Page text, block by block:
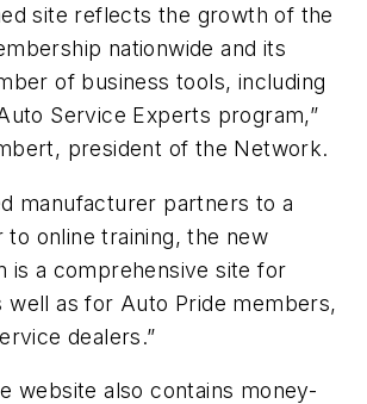
site reflects the growth of the
nationwide and its
of business tools, including
Service Experts program,”
president of the Network.
manufacturer partners to a
to online training, the new
is a comprehensive site for
well as for Auto Pride members,
dealers.”
website also contains money-